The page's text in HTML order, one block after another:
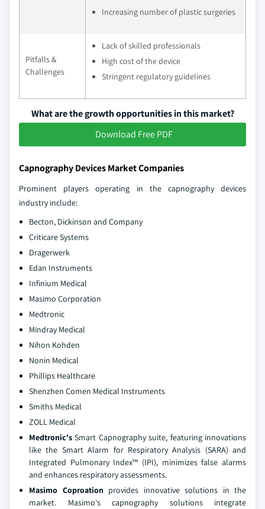
Increasing number of plastic surgeries
Pitfalls &
Challenges
Lack of skilled professionals
High cost of the device
Stringent regulatory guidelines
What are the growth opportunities in this market?
Download Free PDF
Capnography Devices Market Companies
Prominent players operating in the capnography devices
industry include:
Becton, Dickinson and Company
Criticare Systems
Dragerwerk
Edan Instruments
Infinium Medical
Masimo Corporation
Medtronic
Mindray Medical
Nihon Kohden
Nonin Medical
Phillips Healthcare
Shenzhen Comen Medical Instruments
Smiths Medical
ZOLL Medical
Medtronic's Smart Capnography suite, featuring innovations
like the Smart Alarm for Respiratory Analysis (SARA) and
Integrated Pulmonary Index™ (IPI), minimizes false alarms
and enhances respiratory assessments.
Masimo Coproation provides innovative solutions in the
market. Masimo's capnography solutions integrate